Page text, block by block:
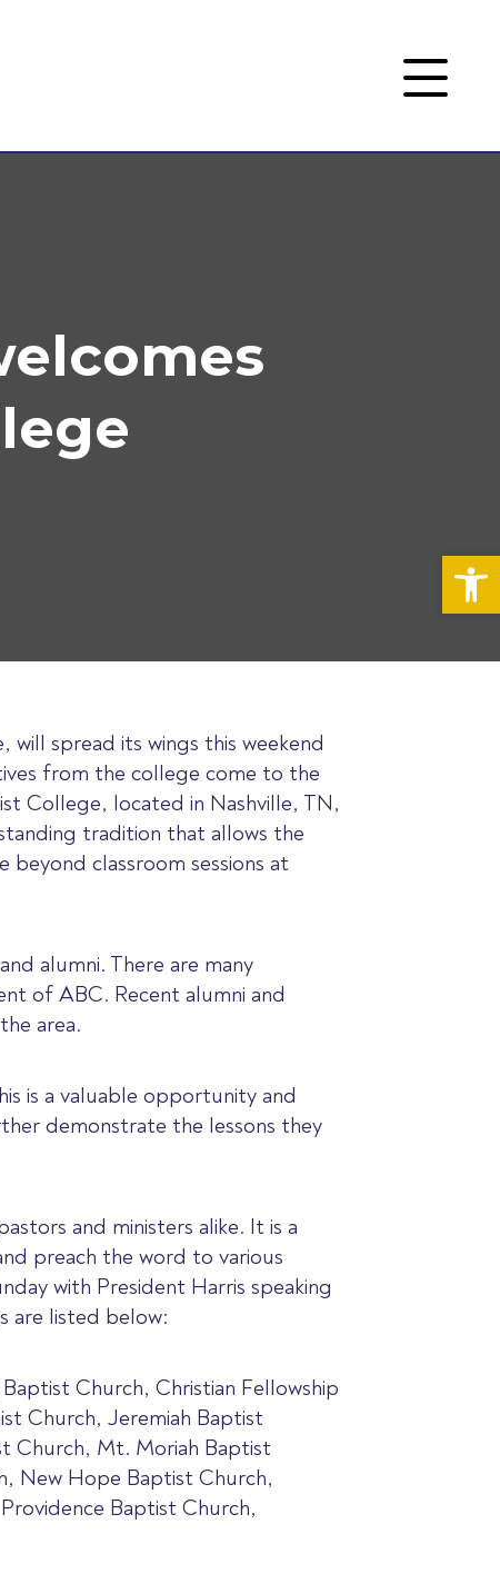
spread its wings this weekend
from the college come to the
College, located in Nashville, TN,
tradition that allows the
classroom sessions at
alumni. There are many
of ABC. Recent alumni and
area.
is a valuable opportunity and
demonstrate the lessons they
and ministers alike. It is a
preach the word to various
with President Harris speaking
are listed below:
Church, Christian Fellowship
Church, Jeremiah Baptist
Church, Mt. Moriah Baptist
New Hope Baptist Church,
Baptist Church,